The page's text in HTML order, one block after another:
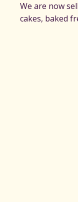
We are now
cakes, baked